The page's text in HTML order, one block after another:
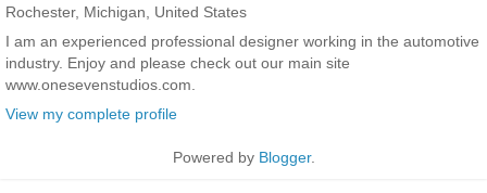
Rochester, Michigan, United States
I am an experienced professional designer working in the automotive
industry. Enjoy and please check out our main site
www.onesevenstudios.com.
View my complete profile
Powered by Blogger.